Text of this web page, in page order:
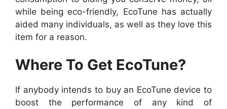
while being eco-friendly, EcoTune has actually
aided many individuals, as well as they love this
item for a reason.
Where To Get EcoTune?
If anybody intends to buy an EcoTune device to
boost the performance of any kind of